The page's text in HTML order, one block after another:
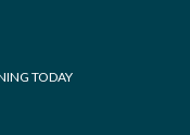
TODAY